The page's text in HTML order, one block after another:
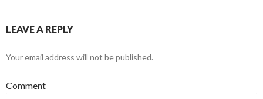
LEAVE A REPLY
Your email address will not be published.
Comment